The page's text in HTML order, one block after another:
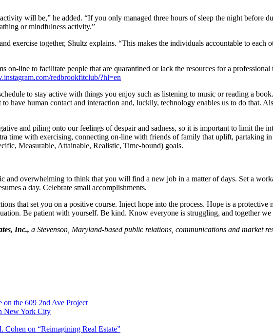
will be,” he added. “If you only managed three hours of sleep the night before
or mindfulness activity.”
exercise together, Shultz explains. “This makes the individuals accountable to each
line to facilitate people that are quarantined or lack the resources for a professional
redbrookfitclub/?hl=en
to stay active with things you enjoy such as listening to music or reading a
have human contact and interaction and, luckily, technology enables us to do that.
and piling onto our feelings of despair and sadness, so it is important to limit the
time with exercising, connecting on-line with friends of family that uplift, partaking
Measurable, Attainable, Realistic, Time-bound) goals.
and overwhelming to think that you will find a new job in a matter of days. Set a
a day. Celebrate small accomplishments.
that set you on a positive course. Inject hope into the process. Hope is a
Be patient with yourself. Be kind. Know everyone is struggling, and together
Inc., a Stevenson, Maryland-based public relations, communications and market
the 609 2nd Ave Project
New York City
on “Reimagining Real Estate”